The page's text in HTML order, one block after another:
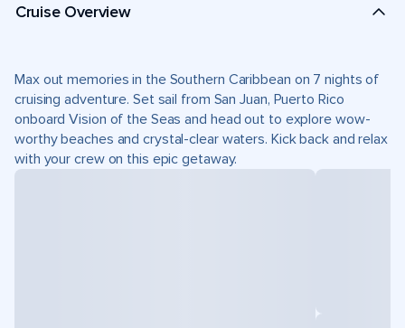
Cruise Overview
Max out memories in the Southern Caribbean on 7 nights of
cruising adventure. Set sail from San Juan, Puerto Rico
onboard Vision of the Seas and head out to explore wow-
worthy beaches and crystal-clear waters. Kick back and relax
with your crew on this epic getaway.